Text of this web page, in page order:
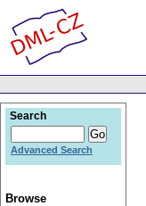
Search
Advanced Search
Browse